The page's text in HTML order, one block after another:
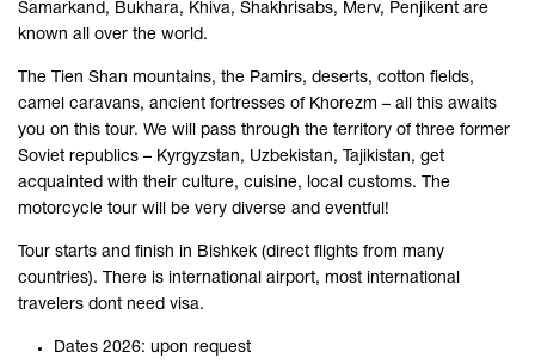
Samarkand, Bukhara, Khiva, Shakhrisabs, Merv, Penjikent are
known all over the world.
The Tien Shan mountains, the Pamirs, deserts, cotton fields,
camel caravans, ancient fortresses of Khorezm – all this awaits
you on this tour. We will pass through the territory of three former
Soviet republics – Kyrgyzstan, Uzbekistan, Tajikistan, get
acquainted with their culture, cuisine, local customs. The
motorcycle tour will be very diverse and eventful!
Tour starts and finish in Bishkek (direct flights from many
countries). There is international airport, most international
travelers dont need visa.
Dates 2026: upon request